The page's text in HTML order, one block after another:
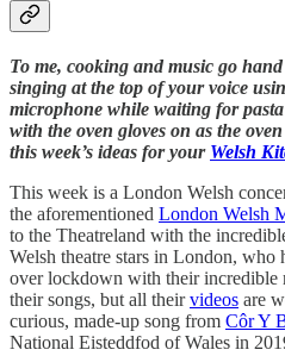
To me, cooking and music go
singing at the top of your voice
microphone while waiting for
with the oven gloves on as the
this week’s ideas for your Welsh
This week is a London Welsh
the aforementioned London Welsh
to the Theatreland with the
Welsh theatre stars in London, who
over lockdown with their incredible
their songs, but all theirvideos are
curious, made-up song from Côr Y
National Eisteddfod of Wales in